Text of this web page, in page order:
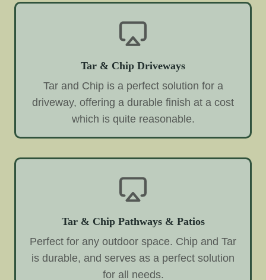
Tar & Chip Driveways
Tar and Chip is a perfect solution for a
driveway, offering a durable finish at a cost
which is quite reasonable.
Tar & Chip Pathways & Patios
Perfect for any outdoor space. Chip and Tar
is durable, and serves as a perfect solution
for all needs.